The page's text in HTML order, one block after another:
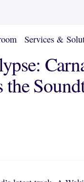
Services &
the